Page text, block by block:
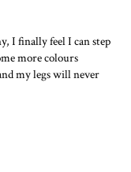
I finally feel I can step
more colours
my legs will never